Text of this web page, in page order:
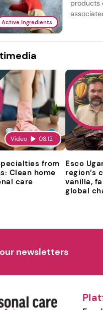
Active Ingredients
products
Video 08:12
from
Clean home
care
Esco
region’s
vanilla,
global
newsletters